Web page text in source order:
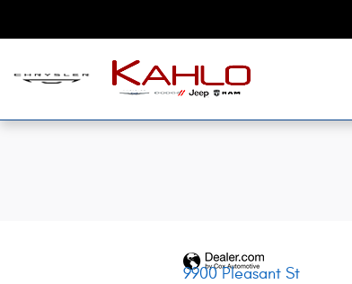
9900 Pleasant St